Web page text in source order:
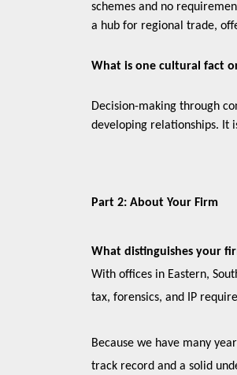
schemes and no
a hub for regional trade,
What is one cultural fact
Decision-making through
developing relationships. It
Part 2: About Your Firm
What distinguishes your
With offices in Eastern,
tax, forensics, and IP
Because we have many
track record and a solid